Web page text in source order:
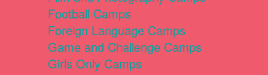
Football Camps
Foreign Language Camps
Game and Challenge Camps
Girls Only Camps